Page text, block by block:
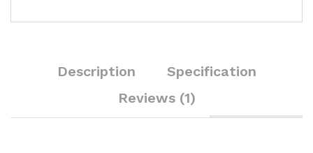
Description
Specification
Reviews (1)